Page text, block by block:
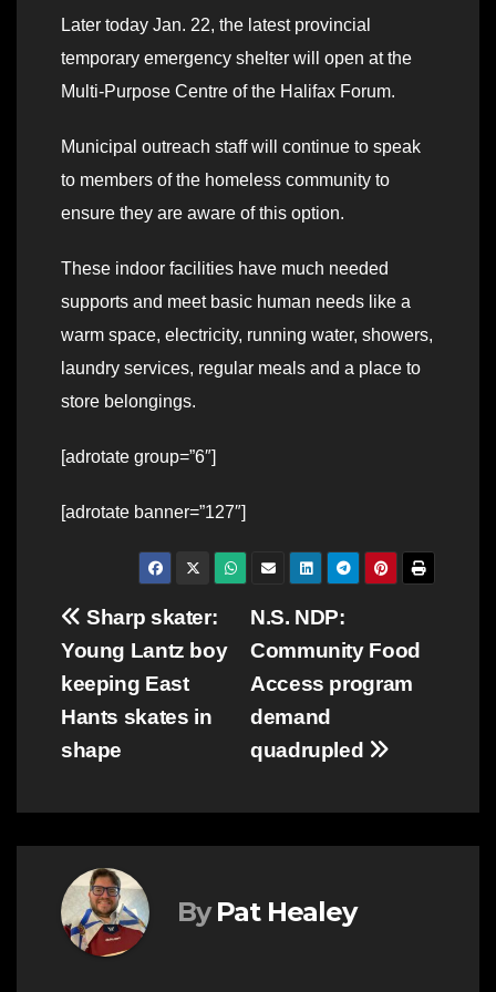
Later today Jan. 22, the latest provincial
temporary emergency shelter will open at the
Multi-Purpose Centre of the Halifax Forum.
Municipal outreach staff will continue to speak
to members of the homeless community to
ensure they are aware of this option.
These indoor facilities have much needed
supports and meet basic human needs like a
warm space, electricity, running water, showers,
laundry services, regular meals and a place to
store belongings.
[adrotate group=”6″]
[adrotate banner=”127″]
Post
navigation
N.S. NDP:
Community Food
Access program
demand
quadrupled
Sharp skater:
Young Lantz boy
keeping East
Hants skates in
shape
By Pat Healey